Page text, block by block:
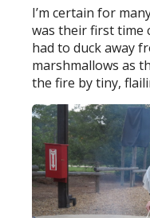
I’m certain for
was their first time
had to duck away
marshmallows as
the fire by tiny,